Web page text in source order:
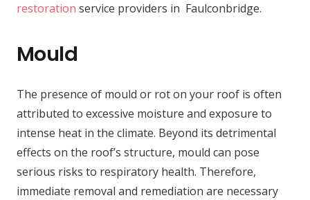
restoration service providers in Faulconbridge.
Mould
The presence of mould or rot on your roof is often
attributed to excessive moisture and exposure to
intense heat in the climate. Beyond its detrimental
effects on the roof’s structure, mould can pose
serious risks to respiratory health. Therefore,
immediate removal and remediation are necessary